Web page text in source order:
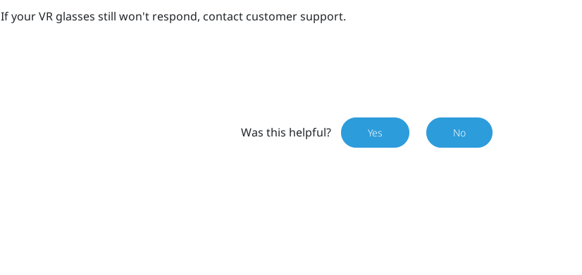
If your VR glasses still won't respond, contact customer support.
Was this helpful? Yes No